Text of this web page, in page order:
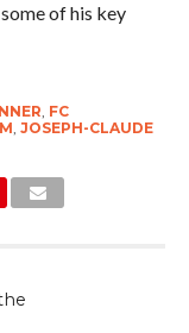
of his key
, FC
, JOSEPH-CLAUDE